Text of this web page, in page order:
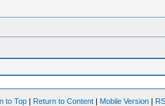
to Top | Return to Content | Mobile Version |